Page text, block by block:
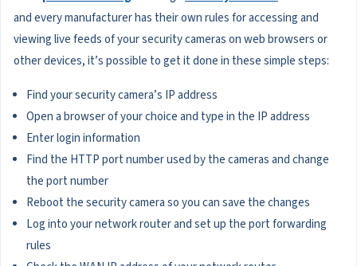
and every manufacturer has their own rules for accessing and
viewing live feeds of your security cameras on web browsers or
other devices, it’s possible to get it done in these simple steps:
Find your security camera’s IP address
Open a browser of your choice and type in the IP address
Enter login information
Find the HTTP port number used by the cameras and change
the port number
Reboot the security camera so you can save the changes
Log into your network router and set up the port forwarding
rules